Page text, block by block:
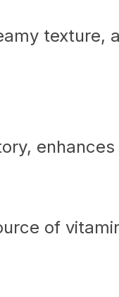
texture,
enhances
of